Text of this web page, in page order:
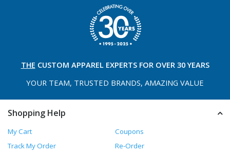
THE CUSTOM APPAREL EXPERTS FOR OVER 30 YEARS
YOUR TEAM, TRUSTED BRANDS, AMAZING VALUE
Shopping Help
My Cart
Coupons
Track My Order
Re-Order